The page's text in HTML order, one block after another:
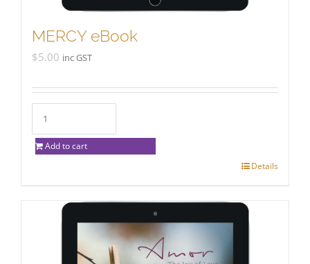
MERCY eBook
$5.00 inc GST
Add to cart
Details